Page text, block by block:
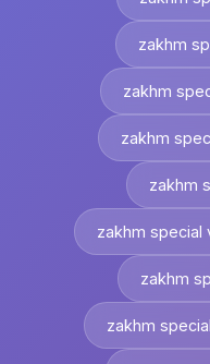
zakhm
zakhm
zakhm
zakhm
zakhm special
zakhm
zakhm